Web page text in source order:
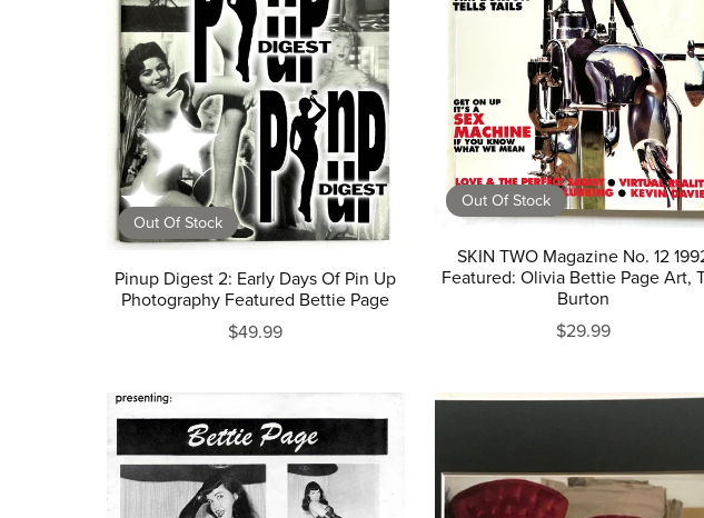
Out Of Stock
Pinup Digest 2: Early Days Of Pin Up
Photography Featured Bettie Page
$49.99
Out Of Stock
SKIN TWO Magazine No. 12
Featured: Olivia Bettie Page Art,
Burton
$29.99